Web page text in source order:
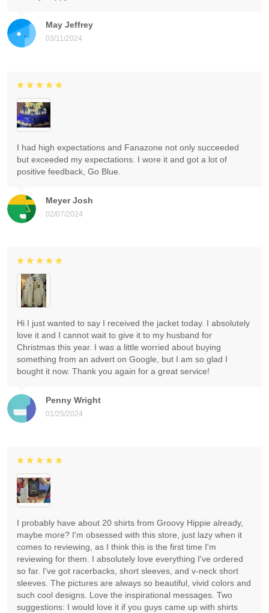
May Jeffrey
03/11/2024
Meyer Josh
02/07/2024
I had high expectations and Fanazone not only succeeded
but exceeded my expectations. I wore it and got a lot of
positive feedback, Go Blue.
Penny Wright
01/25/2024
Hi I just wanted to say I received the jacket today. I absolutely
love it and I cannot wait to give it to my husband for
Christmas this year. I was a little worried about buying
something from an advert on Google, but I am so glad I
bought it now. Thank you again for a great service!
I probably have about 20 shirts from Groovy Hippie already,
maybe more? I'm obsessed with this store, just lazy when it
comes to reviewing, as I think this is the first time I'm
reviewing for them. I absolutely love everything I've ordered
so far. I've got racerbacks, short sleeves, and v-neck short
sleeves. The pictures are always so beautiful, vivid colors and
such cool designs. Love the inspirational messages. Two
suggestions: I would love it if you guys came up with shirts